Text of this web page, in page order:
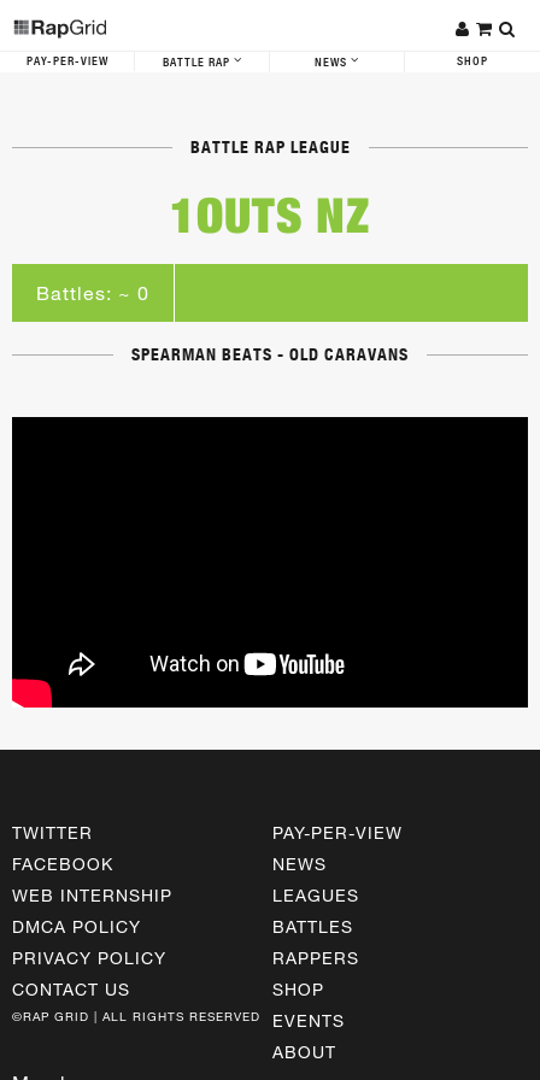
PAY-PER-VIEW BATTLE RAP NEWS SHOP
BATTLE RAP LEAGUE
1OUTS NZ
Battles: ~ 0
SPEARMAN BEATS - OLD CARAVANS
TWITTER
FACEBOOK
WEB INTERNSHIP
DMCA POLICY
PRIVACY POLICY
CONTACT US
©RAP GRID | ALL RIGHTS RESERVED
PAY-PER-VIEW
NEWS
LEAGUES
BATTLES
RAPPERS
SHOP
EVENTS
ABOUT